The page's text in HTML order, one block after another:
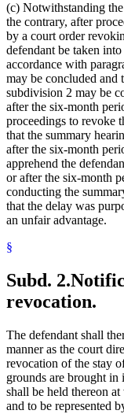
(c) Notwithstanding
the contrary, after
by a court order
defendant be taken
accordance with
may be concluded and
subdivision 2 may be
after the six-month
proceedings to revoke
that the summary
after the six-month
apprehend the
or after the six-month
conducting the
that the delay was
an unfair advantage.
§
Subd. 2.
revocation.
The defendant shall
manner as the court
revocation of the stay
grounds are brought in
shall be held thereon
and to be represented